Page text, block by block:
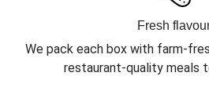
Fresh
We pack each box with farm-
restaurant-quality meals